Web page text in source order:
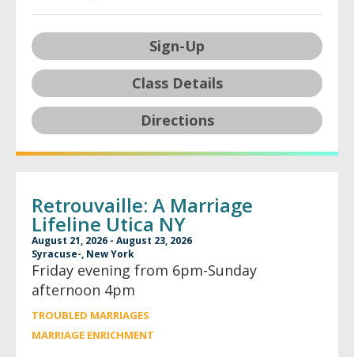
Sign-Up
Class Details
Directions
Retrouvaille: A Marriage
Lifeline Utica NY
August 21, 2026 - August 23, 2026
Syracuse-, New York
Friday evening from 6pm-Sunday
afternoon 4pm
TROUBLED MARRIAGES
MARRIAGE ENRICHMENT